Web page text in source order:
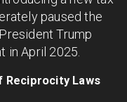
paused the
Trump
in April 2025.
Reciprocity Laws